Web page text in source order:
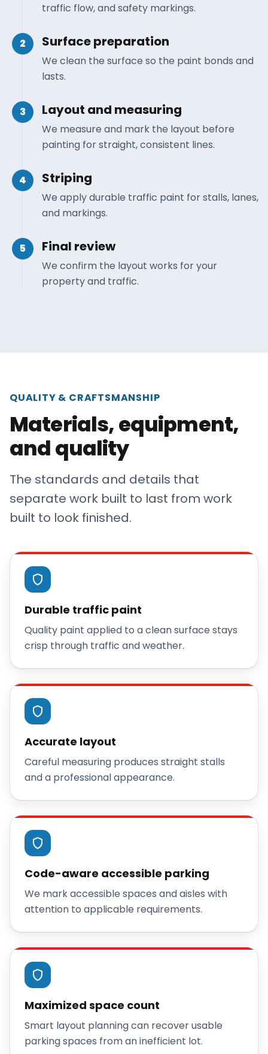
traffic flow, and safety markings.
2 Surface preparation
We clean the surface so the paint bonds and
lasts.
3 Layout and measuring
We measure and mark the layout before
painting for straight, consistent lines.
4 Striping
We apply durable traffic paint for stalls, lanes,
and markings.
5 Final review
We confirm the layout works for your
property and traffic.
QUALITY & CRAFTSMANSHIP
Materials, equipment,
and quality
The standards and details that
separate work built to last from work
built to look finished.
Durable traffic paint
Quality paint applied to a clean surface stays
crisp through traffic and weather.
Accurate layout
Careful measuring produces straight stalls
and a professional appearance.
Code-aware accessible parking
We mark accessible spaces and aisles with
attention to applicable requirements.
Maximized space count
Smart layout planning can recover usable
parking spaces from an inefficient lot.